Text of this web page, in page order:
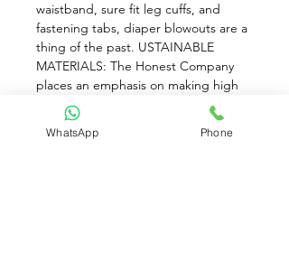
waistband, sure fit leg cuffs, and
fastening tabs, diaper blowouts are a
thing of the past. USTAINABLE
MATERIALS: The Honest Company
places an emphasis on making high
quality baby products; Our Baby
Diapers feature a bio based core with
sustainably harvested fluff pulp and
WhatsApp Phone